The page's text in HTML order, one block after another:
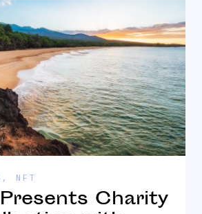
, NFT
Charity